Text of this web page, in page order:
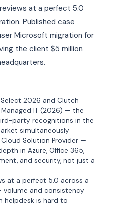
at a perfect 5.0
Published case
Microsoft migration for
the client $5 million
2026 and Clutch
IT (2026) — the
party recognitions in the
simultaneously
Cloud Solution Provider —
in Azure, Office 365,
and security, not just a
at a perfect 5.0 across a
and consistency
helpdesk is hard to